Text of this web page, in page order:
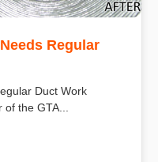
Regular
Duct Work
the GTA...